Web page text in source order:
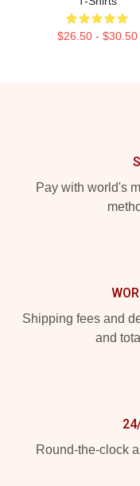
$26.50 - $30.50
Pay with world's
Shipping fees and
and
Round-the-clock